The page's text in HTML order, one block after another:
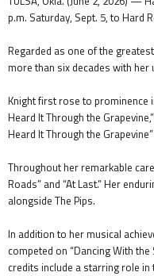
p.m. Saturday, Sept. 5, to Hard
Regarded as one of the
more than six decades with
Knight first rose to prominence
Heard It Through the
Heard It Through the
Throughout her remarkable
Roads” and “At Last.” Her
alongside The Pips.
In addition to her musical
competed on “Dancing With
credits include a starring role in